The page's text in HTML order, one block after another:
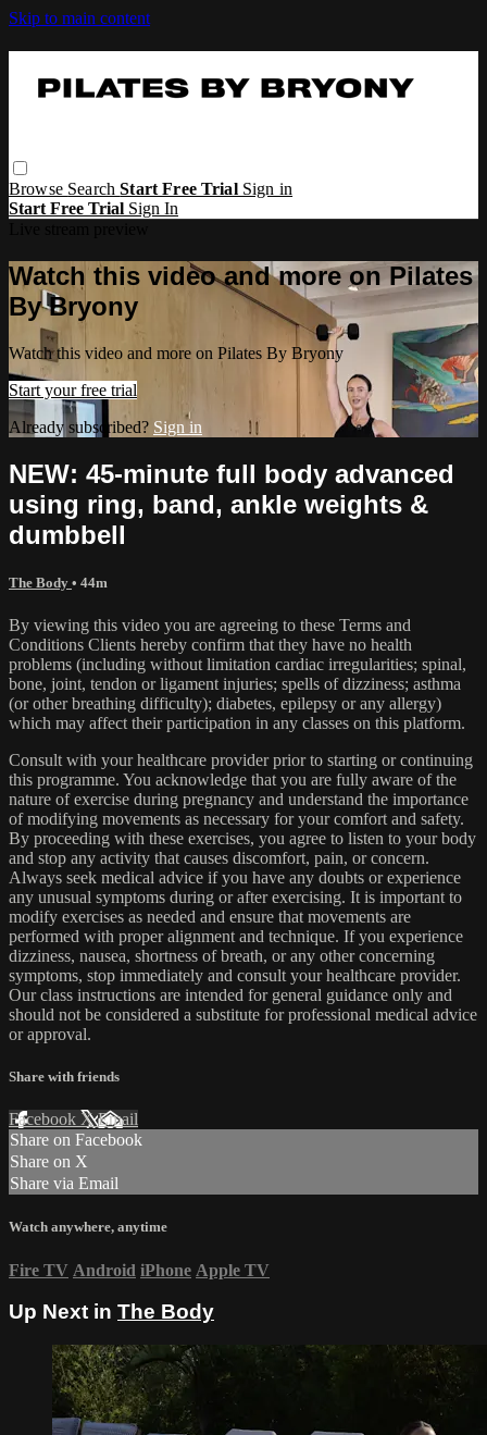
Skip to main content
Browse SearchStart Free Trial Sign in
Start Free Trial Sign In
Watch this video and more on Pilates
By Bryony
Watch this video and more on Pilates By Bryony
Start your free trial
Already subscribed? Sign in
NEW: 45-minute full body advanced
using ring, band, ankle weights &
dumbbell
The Body • 44m
By viewing this video you are agreeing to these Terms and
Conditions Clients hereby confirm that they have no health
problems (including without limitation cardiac irregularities; spinal,
bone, joint, tendon or ligament injuries; spells of dizziness; asthma
(or other breathing difficulty); diabetes, epilepsy or any allergy)
which may affect their participation in any classes on this platform.
Consult with your healthcare provider prior to starting or continuing
this programme. You acknowledge that you are fully aware of the
nature of exercise during pregnancy and understand the importance
of modifying movements as necessary for your comfort and safety.
By proceeding with these exercises, you agree to listen to your body
and stop any activity that causes discomfort, pain, or concern.
Always seek medical advice if you have any doubts or experience
any unusual symptoms during or after exercising. It is important to
modify exercises as needed and ensure that movements are
performed with proper alignment and technique. If you experience
dizziness, nausea, shortness of breath, or any other concerning
symptoms, stop immediately and consult your healthcare provider.
Our class instructions are intended for general guidance only and
should not be considered a substitute for professional medical advice
or approval.
Share with friends
Facebook XEmail
Share on Facebook
Share on X
Share via Email
Watch anywhere, anytime
Fire TV Android iPhone Apple TV
Up Next in The Body